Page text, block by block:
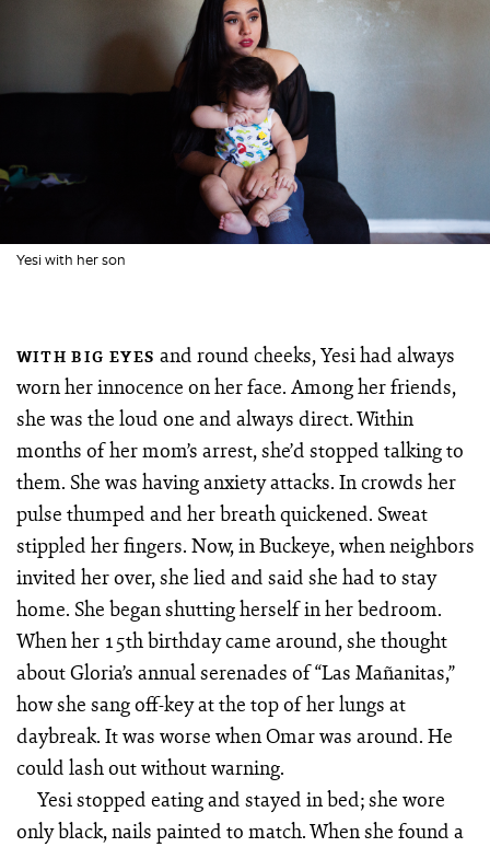
Yesi with her son
WITH BIG EYESand round cheeks, Yesi had always
worn her innocence on her face. Among her friends,
she was the loud one and always direct. Within
months of her mom’s arrest, she’d stopped talking to
them. She was having anxiety attacks. In crowds her
pulse thumped and her breath quickened. Sweat
stippled her fingers. Now, in Buckeye, when neighbors
invited her over, she lied and said she had to stay
home. She began shutting herself in her bedroom.
When her 15th birthday came around, she thought
about Gloria’s annual serenades of “Las Mañanitas,”
how she sang off-key at the top of her lungs at
daybreak. It was worse when Omar was around. He
could lash out without warning.
Yesi stopped eating and stayed in bed; she wore
only black, nails painted to match. When she found a